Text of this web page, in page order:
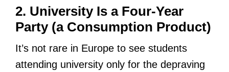
2. University Is a Four-Year
Party (a Consumption Product)
It’s not rare in Europe to see students
attending university only for the depraving